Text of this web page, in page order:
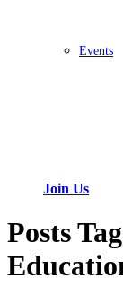
Events
Join Us
Posts